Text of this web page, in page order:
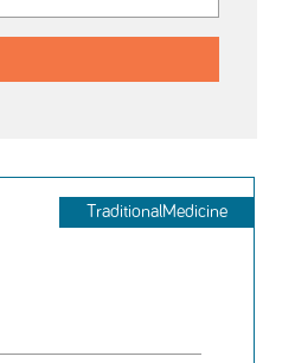
TraditionalMedicine